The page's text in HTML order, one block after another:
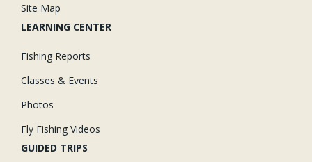
Site Map
LEARNING CENTER
Fishing Reports
Classes & Events
Photos
Fly Fishing Videos
GUIDED TRIPS